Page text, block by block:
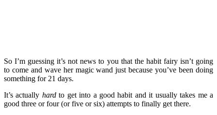
So I’m guessing it’s not news to you that the habit fairy isn’t going
to come and wave her magic wand just because you’ve been doing
something for 21 days.
It’s actually hardto get into a good habit and it usually takes me a
good three or four (or five or six) attempts to finally get there.